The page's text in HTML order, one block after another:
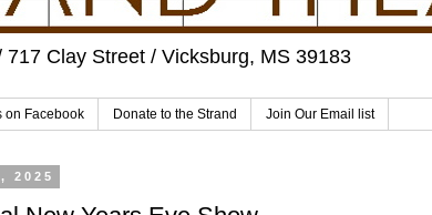
Clay Street / Vicksburg, MS 39183
on Facebook Donate to the Strand Join Our Email list
2025